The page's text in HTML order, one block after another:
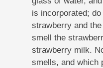
is incorporated;
strawberry and
smell the
strawberry milk.
smells, and which